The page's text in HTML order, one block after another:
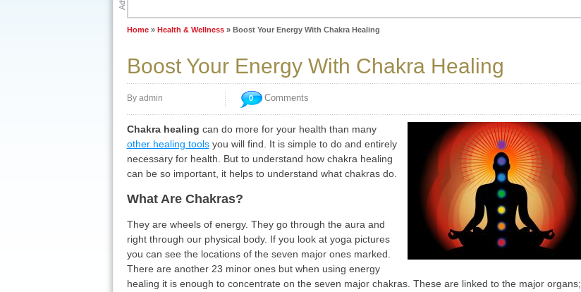
Home» Health & Wellness» Boost Your Energy With Chakra Healing
Boost Your Energy With Chakra Healing
By admin 0 Comments
Chakra healing can do more for your health than many
other healing toolsyou will find. It is simple to do and entirely
necessary for health. But to understand how chakra healing
can be so important, it helps to understand what chakras do.
What Are Chakras?
They are wheels of energy. They go through the aura and
right through our physical body. If you look at yoga pictures
you can see the locations of the seven major ones marked.
There are another 23 minor ones but when using energy
healing it is enough to concentrate on the seven major chakras. These are linked to the major organs;